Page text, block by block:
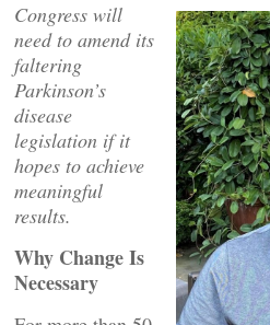
Congress will
need to amend its
faltering
Parkinson’s
disease
legislation if it
hopes to achieve
meaningful
results.
Why Change Is
Necessary